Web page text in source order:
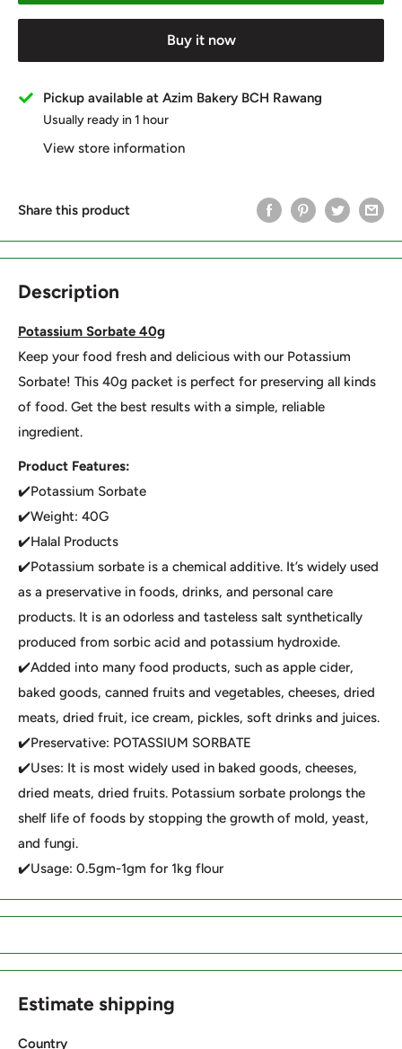
Buy it now
Pickup available at Azim Bakery BCH Rawang
Usually ready in 1 hour
View store information
Share this product
Description
Potassium Sorbate 40g
Keep your food fresh and delicious with our Potassium
Sorbate! This 40g packet is perfect for preserving all kinds
of food. Get the best results with a simple, reliable
ingredient.
Product Features:
✔️Potassium Sorbate
✔️Weight: 40G
✔️Halal Products
✔️Potassium sorbate is a chemical additive. It’s widely used
as a preservative in foods, drinks, and personal care
products. It is an odorless and tasteless salt synthetically
produced from sorbic acid and potassium hydroxide.
✔️Added into many food products, such as apple cider,
baked goods, canned fruits and vegetables, cheeses, dried
meats, dried fruit, ice cream, pickles, soft drinks and juices.
✔️Preservative: POTASSIUM SORBATE
✔️Uses: It is most widely used in baked goods, cheeses,
dried meats, dried fruits. Potassium sorbate prolongs the
shelf life of foods by stopping the growth of mold, yeast,
and fungi.
✔️Usage: 0.5gm-1gm for 1kg flour
Estimate shipping
Country